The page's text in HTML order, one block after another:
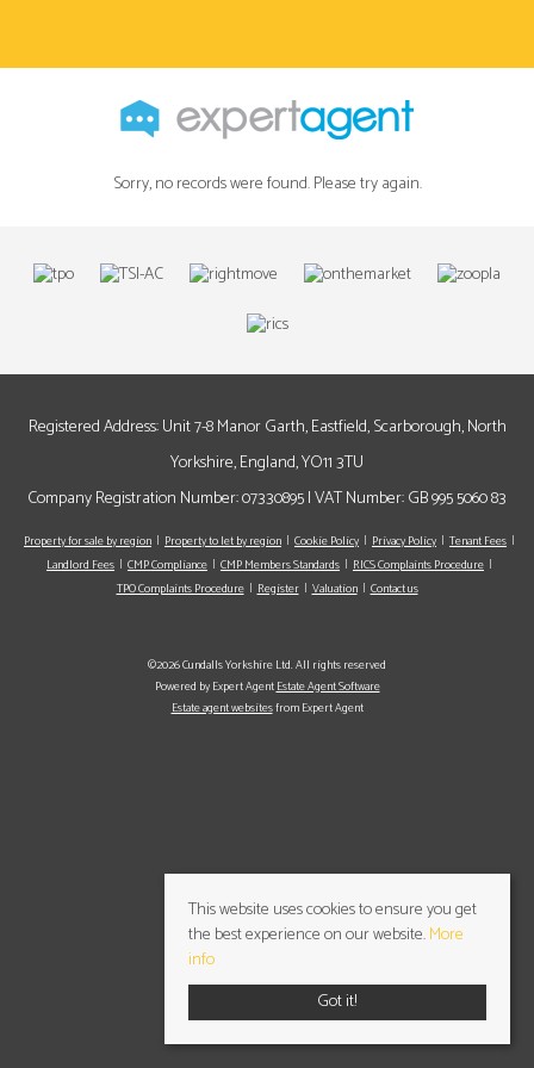
Sorry, no records were found. Please try again.
Registered Address: Unit 7-8 Manor Garth, Eastfield, Scarborough, North
Yorkshire, England, YO11 3TU
Company Registration Number: 07330895 | VAT Number: GB 995 5060 83
Property for sale by region Property to let by region Cookie Policy Privacy Policy
Tenant Fees
Landlord Fees
CMP Compliance CMP Members Standards
RICS Complaints Procedure
TPO Complaints Procedure
Register Valuation Contact us
©2026 Cundalls Yorkshire Ltd. All rights reserved
Powered by Expert AgentEstate Agent Software
Estate agent websitesfrom Expert Agent
This website uses cookies to ensure you get
the best experience on our website.More
info
Got it!